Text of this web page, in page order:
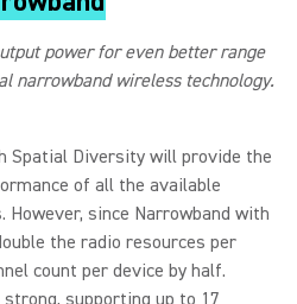
power for even better range
narrowband wireless technology.
Spatial Diversity will provide the
of all the available
since Narrowband with
the radio resources per
count per device by half.
supporting up to 17